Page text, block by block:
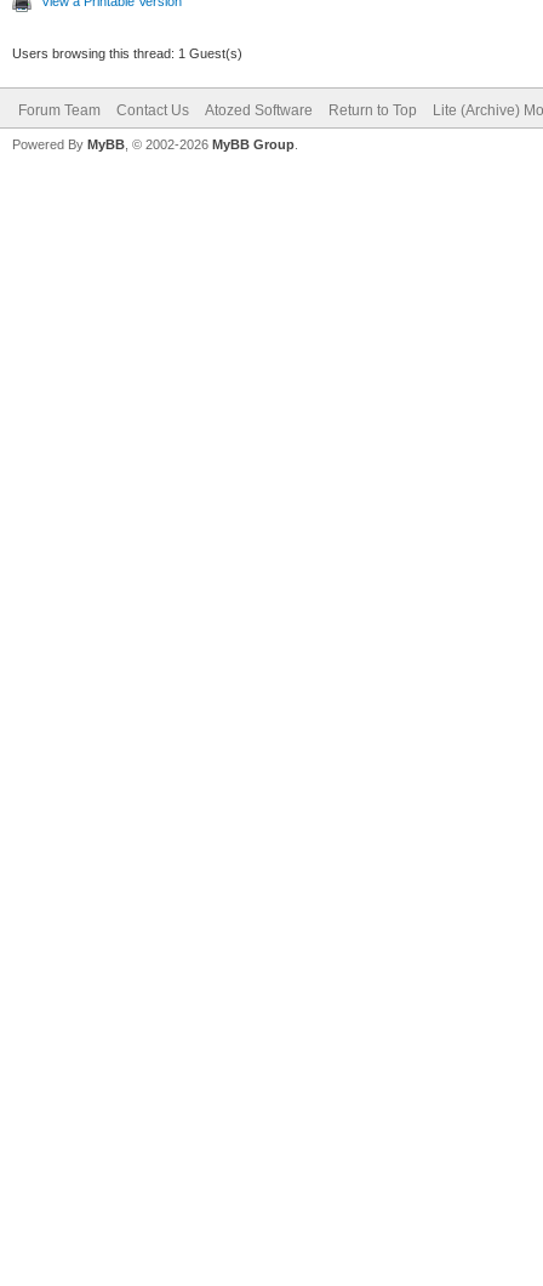
Users browsing this thread: 1 Guest(s)
Forum Team Contact Us Atozed Software Return to Top Lite (Archive)
Powered By MyBB , © 2002-2026 MyBB Group